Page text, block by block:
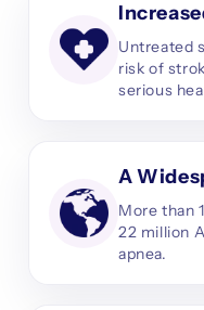
Untreated
risk of
serious
A
More than
22 million
apnea.